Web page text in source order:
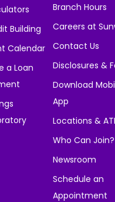
Building
Calendar
a Loan
Branch Hours
Careers at
Contact Us
Disclosures &
Download
App
Locations &
Who Can Join?
Newsroom
Schedule an
Appointment